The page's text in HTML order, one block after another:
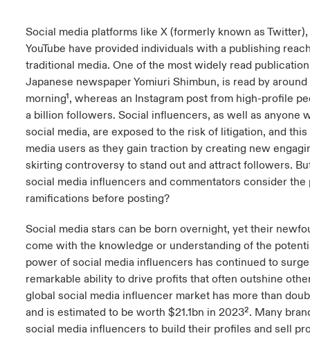
Nous contacter
Connexion
Indemnisation
Investor Relations
Beazley
sur les risques environnementaux et climatiques 2025
Cyber
nomme Michèle Horner au poste de Country Manage
: le mXDR, une solution de détection et réponse
France
(French)
America
(French)
America
(French)
America
(French)
America
(French)
America
(French)
America
(French)
America
(French)
America
(French)
America
(French)
America
(French)
America
Social media platforms like X (formerly known as Twitter),
YouTube have provided individuals with a publishing
traditional media. One of the most widely read
Japanese newspaper Yomiuri Shimbun, is read by
morning¹, whereas an Instagram post from high-profile
a billion followers. Social influencers, as well as anyone
social media, are exposed to the risk of litigation, and
media users as they gain traction by creating new
skirting controversy to stand out and attract followers.
social media influencers and commentators consider the
ramifications before posting?
Social media stars can be born overnight, yet their
come with the knowledge or understanding of the
power of social media influencers has continued to
remarkable ability to drive profits that often outshine
global social media influencer market has more than
and is estimated to be worth $21.1bn in 2023². Many
social media influencers to build their profiles and sell